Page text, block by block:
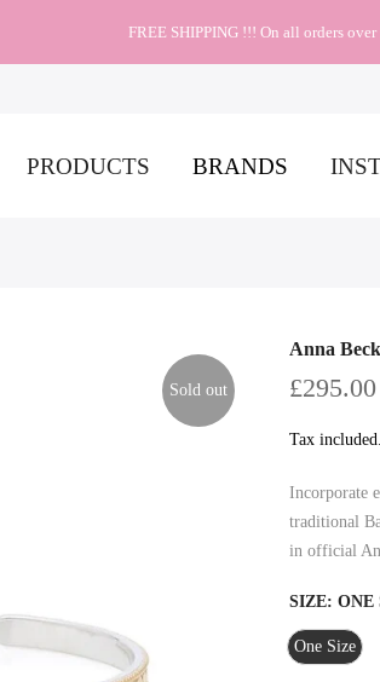
FREE SHIPPING !!! On all orders over
PRODUCTS BRANDS
Sold out
Anna
£295.00
Tax included.
Incorporate
traditional
in official
SIZE: ONE
One Size